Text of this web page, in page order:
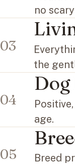
no
03
the
04
age.
05
Breed